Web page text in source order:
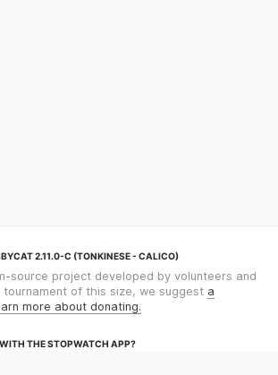
2.11.0-C (TONKINESE - CALICO)
source project developed by volunteers and
tournament of this size, we suggest a
more about donating.
THE STOPWATCH APP?